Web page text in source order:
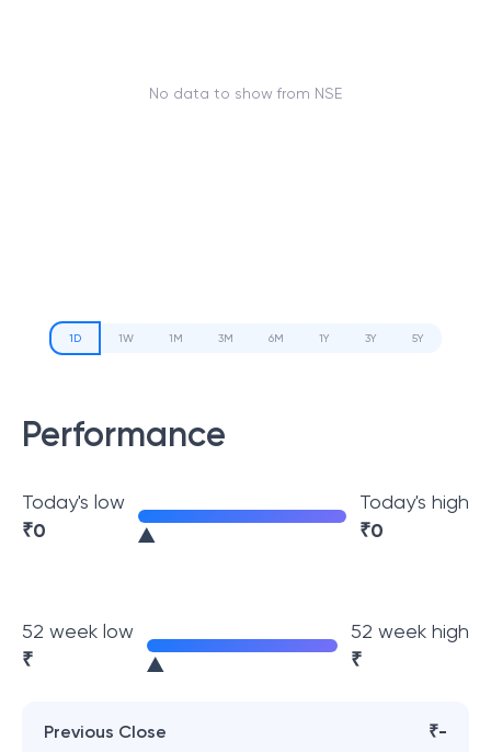
No data to show from NSE
1D 1W 1M 3M 6M 1Y 3Y 5Y
Performance
Today's low
₹0
Today's high
₹0
52 week low
₹
52 week high
₹
Previous Close ₹-